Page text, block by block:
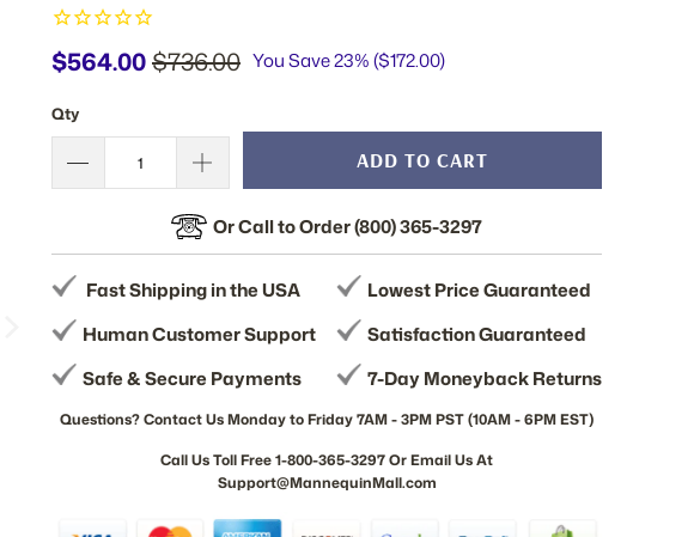
$564.00$736.00 You Save 23% ($172.00)
Qty
ADD TO CART
Or Call to Order (800) 365-3297
Fast Shipping in the USA
Human Customer Support
Safe & Secure Payments
Lowest Price Guaranteed
Satisfaction Guaranteed
7-Day Moneyback Returns
Questions? Contact Us Monday to Friday 7AM - 3PM PST (10AM - 6PM EST)
Call Us Toll Free 1-800-365-3297 Or Email Us At
Support@MannequinMall.com